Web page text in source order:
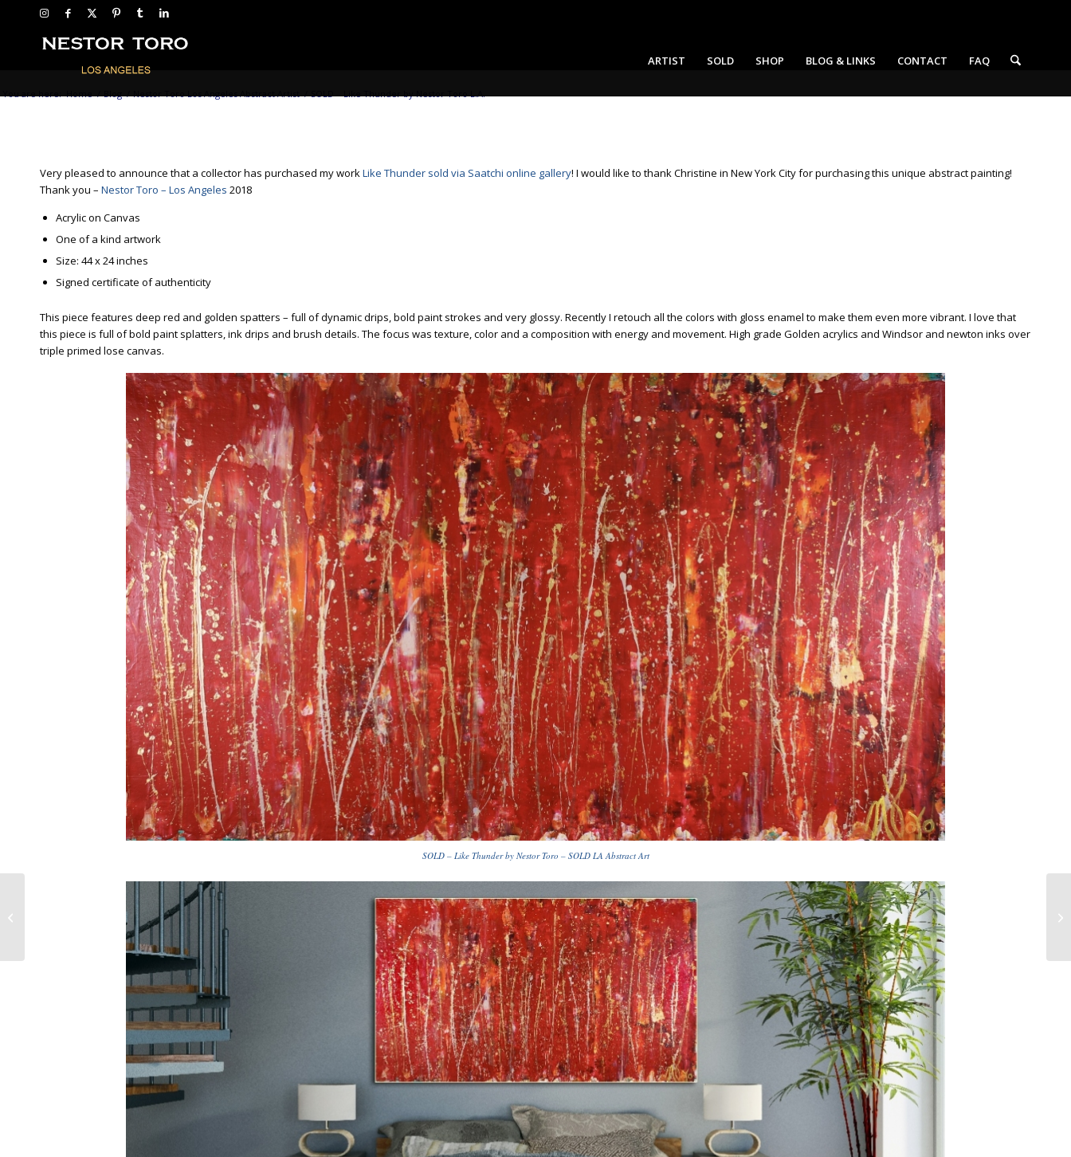
ARTIST SOLD SHOP BLOG & LINKS CONTACT FAQ
You are here: Home / Blog / Nestor Toro Los Angeles Abstract Artist / SOLD – Like Thunder by Nestor Toro L.A.
Very pleased to announce that a collector has purchased my workLike Thunder sold via Saatchi online gallery! I would like to thank Christine in New York City for purchasing this unique abstract painting!
Thank you – Nestor Toro – Los Angeles 2018
Acrylic on Canvas
One of a kind artwork
Size: 44 x 24 inches
Signed certificate of authenticity
This piece features deep red and golden spatters – full of dynamic drips, bold paint strokes and very glossy. Recently I retouch all the colors with gloss enamel to make them even more vibrant. I love that
this piece is full of bold paint splatters, ink drips and brush details. The focus was texture, color and a composition with energy and movement. High grade Golden acrylics and Windsor and newton inks over
triple primed lose canvas.
SOLD – Like Thunder by Nestor Toro – SOLD LA Abstract Art